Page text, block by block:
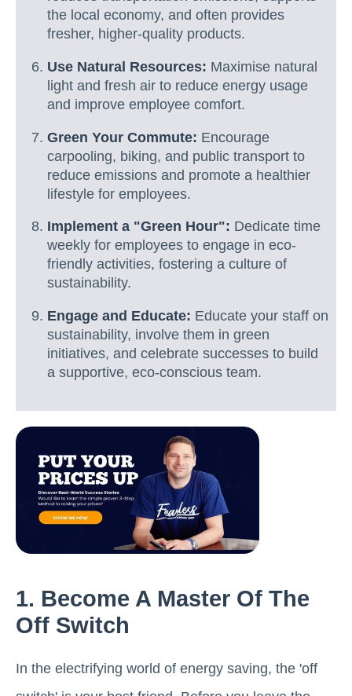
the local economy, and often provides
fresher, higher-quality products.
Use Natural Resources: Maximise natural
light and fresh air to reduce energy usage
and improve employee comfort.
Green Your Commute: Encourage
carpooling, biking, and public transport to
reduce emissions and promote a healthier
lifestyle for employees.
Implement a "Green Hour": Dedicate time
weekly for employees to engage in eco-
friendly activities, fostering a culture of
sustainability.
Engage and Educate: Educate your staff on
sustainability, involve them in green
initiatives, and celebrate successes to build
a supportive, eco-conscious team.
1. Become A Master Of The
Off Switch
In the electrifying world of energy saving, the 'off